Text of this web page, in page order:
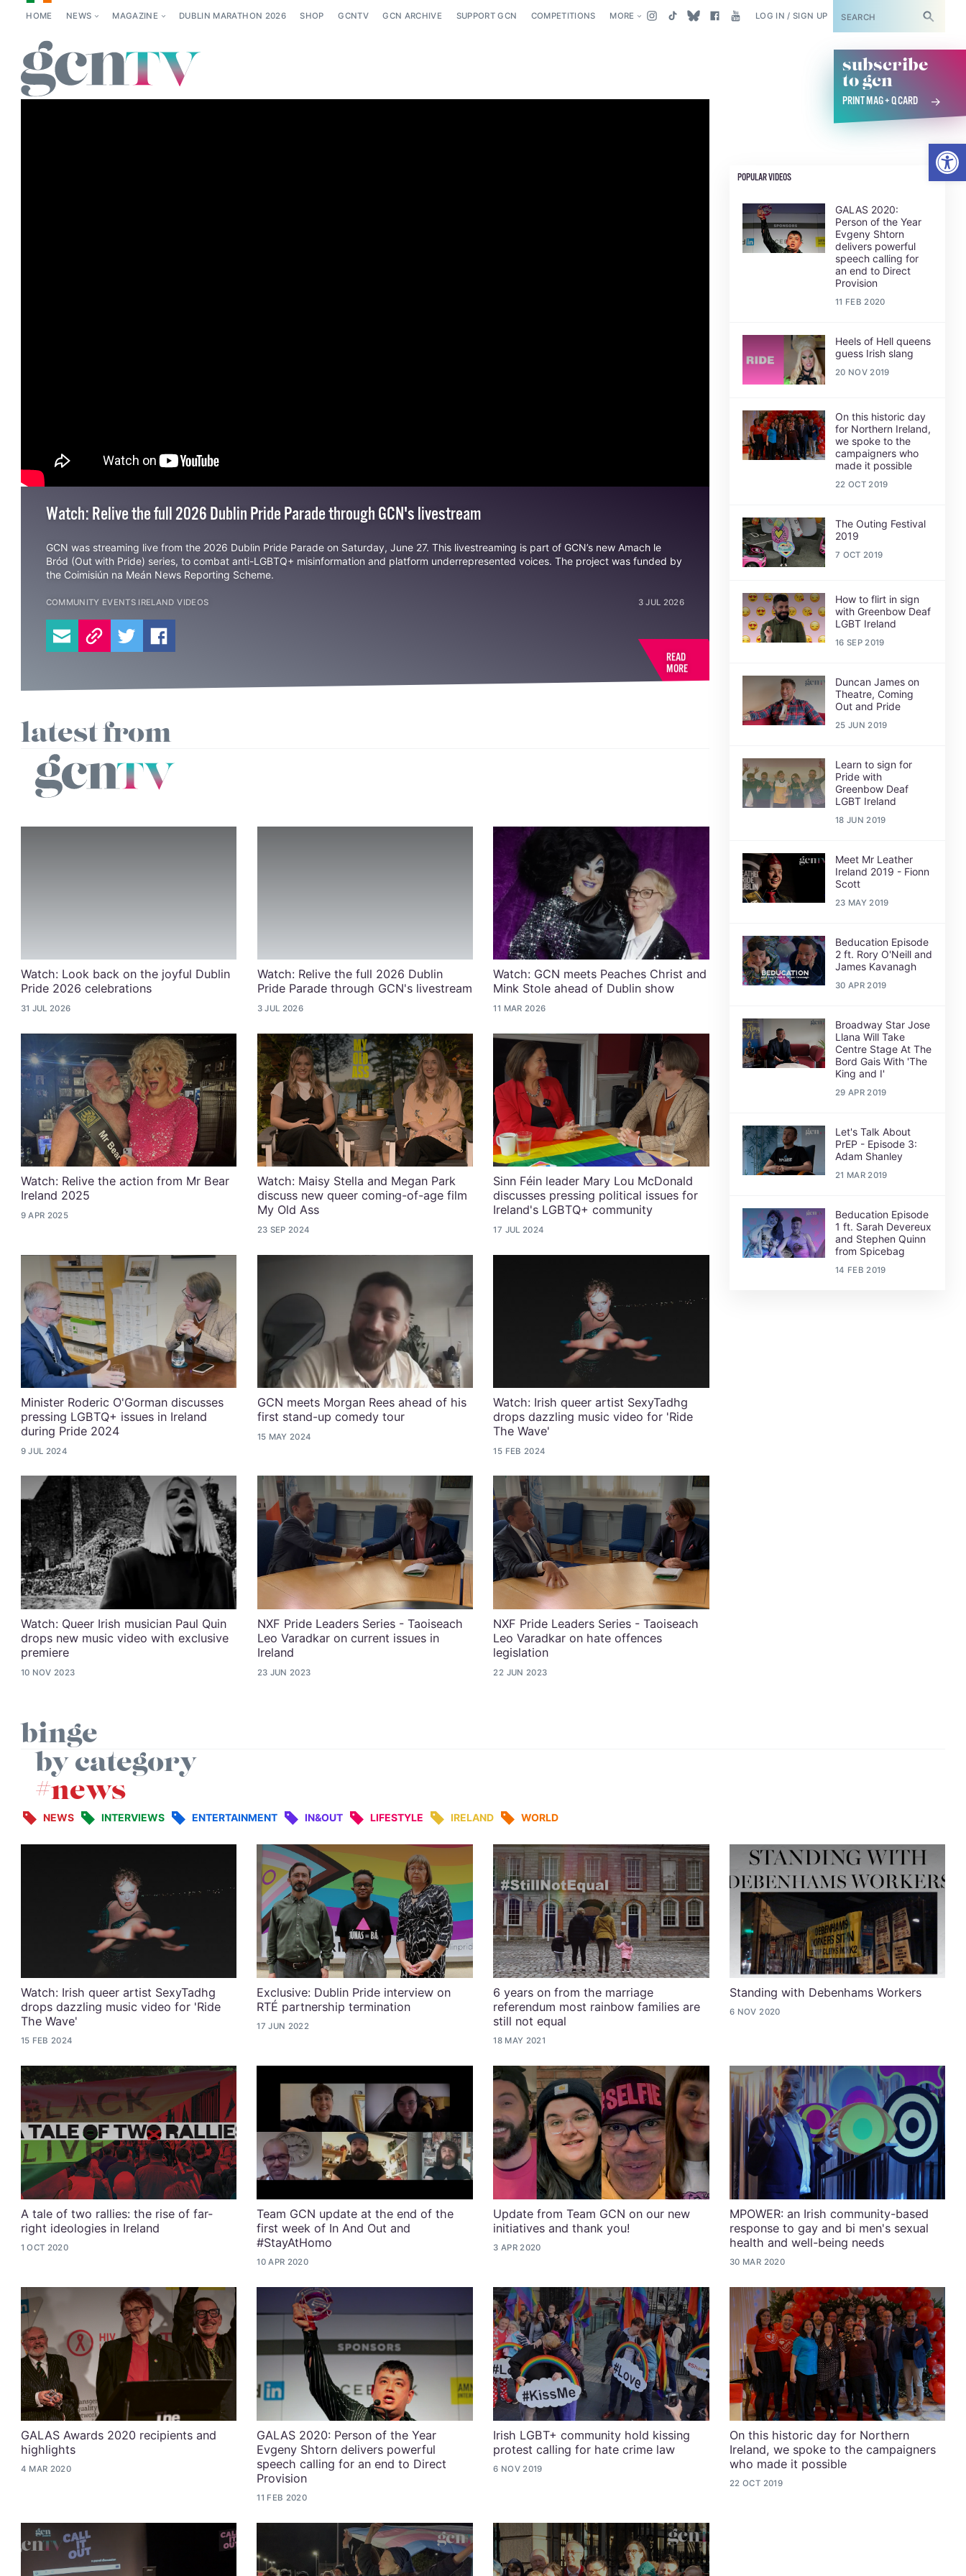
HOME NEWS MAGAZINE DUBLIN MARATHON 2026 SHOP GCNTV GCN ARCHIVE SUPPORT GCN COMPETITIONS MORE LOG IN / SIGN UP SUBSCRIBE
subscribe
to gcn
PRINT MAG + Q CARD
Watch: Relive the full 2026 Dublin Pride Parade through GCN's livestream
GCN was streaming live from the 2026 Dublin Pride Parade on Saturday, June 27. This livestreaming is part of GCN’s new Amach le
Bród (Out with Pride) series, to combat anti-LGBTQ+ misinformation and platform underrepresented voices. The project was funded by
the Coimisiún na Meán News Reporting Scheme.
COMMUNITY EVENTS IRELANDVIDEOS 3 JUL 2026
READ
MORE
latest from
Watch: Look back on the joyful Dublin
Pride 2026 celebrations
31 JUL 2026
Watch: Relive the full 2026 Dublin
Pride Parade through GCN's livestream
3 JUL 2026
Watch: GCN meets Peaches Christ and
Mink Stole ahead of Dublin show
11 MAR 2026
Watch: Relive the action from Mr Bear
Ireland 2025
9 APR 2025
Watch: Maisy Stella and Megan Park
discuss new queer coming-of-age film
My Old Ass
23 SEP 2024
Sinn Féin leader Mary Lou McDonald
discusses pressing political issues for
Ireland's LGBTQ+ community
17 JUL 2024
Minister Roderic O'Gorman discusses
pressing LGBTQ+ issues in Ireland
during Pride 2024
9 JUL 2024
GCN meets Morgan Rees ahead of his
first stand-up comedy tour
15 MAY 2024
Watch: Irish queer artist SexyTadhg
drops dazzling music video for 'Ride
The Wave'
15 FEB 2024
Watch: Queer Irish musician Paul Quin
drops new music video with exclusive
premiere
10 NOV 2023
NXF Pride Leaders Series - Taoiseach
Leo Varadkar on current issues in
Ireland
23 JUN 2023
NXF Pride Leaders Series - Taoiseach
Leo Varadkar on hate offences
legislation
22 JUN 2023
POPULAR VIDEOS
GALAS 2020:
Person of the Year
Evgeny Shtorn
delivers powerful
speech calling for
an end to Direct
Provision
11 FEB 2020
Heels of Hell queens
guess Irish slang
20 NOV 2019
On this historic day
for Northern Ireland,
we spoke to the
campaigners who
made it possible
22 OCT 2019
The Outing Festival
2019
7 OCT 2019
How to flirt in sign
with Greenbow Deaf
LGBT Ireland
16 SEP 2019
Duncan James on
Theatre, Coming
Out and Pride
25 JUN 2019
Learn to sign for
Pride with
Greenbow Deaf
LGBT Ireland
18 JUN 2019
Meet Mr Leather
Ireland 2019 - Fionn
Scott
23 MAY 2019
Beducation Episode
2 ft. Rory O'Neill and
James Kavanagh
30 APR 2019
Broadway Star Jose
Llana Will Take
Centre Stage At The
Bord Gais With 'The
King and I'
29 APR 2019
Let's Talk About
PrEP - Episode 3:
Adam Shanley
21 MAR 2019
Beducation Episode
1 ft. Sarah Devereux
and Stephen Quinn
from Spicebag
14 FEB 2019
binge
by category
#news
NEWS INTERVIEWS ENTERTAINMENT IN&OUT LIFESTYLE IRELAND WORLD
Watch: Irish queer artist SexyTadhg
drops dazzling music video for 'Ride
The Wave'
15 FEB 2024
Exclusive: Dublin Pride interview on
RTÉ partnership termination
17 JUN 2022
6 years on from the marriage
referendum most rainbow families are
still not equal
18 MAY 2021
Standing with Debenhams Workers
6 NOV 2020
A tale of two rallies: the rise of far-
right ideologies in Ireland
1 OCT 2020
Team GCN update at the end of the
first week of In And Out and
#StayAtHomo
10 APR 2020
Update from Team GCN on our new
initiatives and thank you!
3 APR 2020
MPOWER: an Irish community-based
response to gay and bi men's sexual
health and well-being needs
30 MAR 2020
GALAS Awards 2020 recipients and
highlights
4 MAR 2020
GALAS 2020: Person of the Year
Evgeny Shtorn delivers powerful
speech calling for an end to Direct
Provision
11 FEB 2020
Irish LGBT+ community hold kissing
protest calling for hate crime law
6 NOV 2019
On this historic day for Northern
Ireland, we spoke to the campaigners
who made it possible
22 OCT 2019